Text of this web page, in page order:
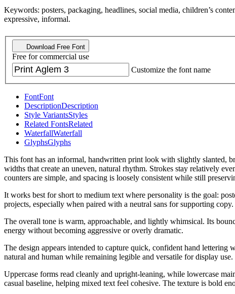
Keywords: posters, packaging, headlines, social media, children’s
expressive, informal.
Download Free Font
Free for commercial use
Customize the font name
FontFont
DescriptionDescription
Style VariantsStyles
Related FontsRelated
WaterfallWaterfall
GlyphsGlyphs
This font has an informal, handwritten print look with slightly slanted,
widths that create an uneven, natural rhythm. Strokes stay relatively
counters are simple, and spacing is loosely consistent while still
It works best for short to medium text where personality is the goal:
projects, especially when paired with a neutral sans for supporting
The overall tone is warm, approachable, and lightly whimsical. Its
energy without becoming aggressive or overly dramatic.
The design appears intended to capture quick, confident hand
natural and human while remaining legible and versatile for display use.
Uppercase forms read cleanly and upright-leaning, while lowercase
casual baseline, helping mixed text feel cohesive. The texture is bold